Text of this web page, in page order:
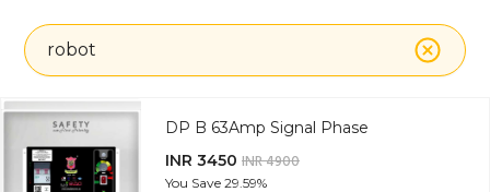
robot
DP B 63Amp Signal Phase
INR 3450 INR 4900
You Save 29.59%